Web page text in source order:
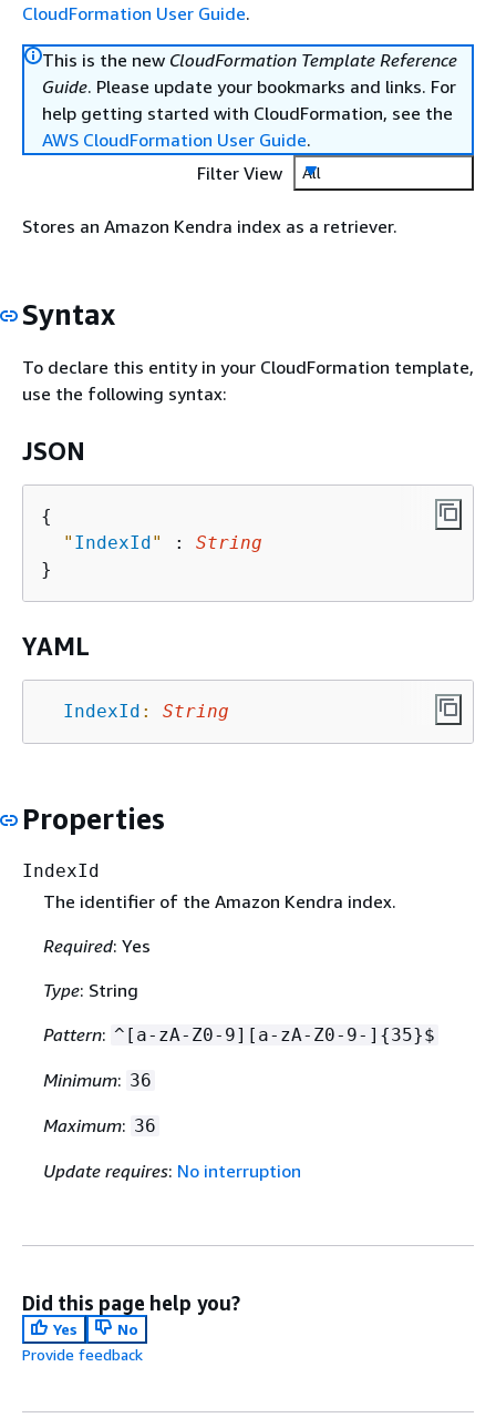
CloudFormation User Guide.
This is the new CloudFormation Template Reference
Guide. Please update your bookmarks and links. For
help getting started with CloudFormation, see the
AWS CloudFormation User Guide.
Filter View
All
Stores an Amazon Kendra index as a retriever.
Syntax
To declare this entity in your CloudFormation template,
use the following syntax:
JSON
{
" IndexId" : String
YAML
IndexId : String
Properties
IndexId
The identifier of the Amazon Kendra index.
Required: Yes
Type: String
Pattern: ^[a-zA-Z0-9][a-zA-Z0-9-] {35}$
Minimum: 36
Maximum: 36
Update requires: No interruption
Did this page help you?
Yes
No
Provide feedback